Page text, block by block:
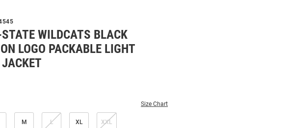
WILDCATS BLACK
LOGO PACKABLE LIGHT
Size Chart
M L XL XXL